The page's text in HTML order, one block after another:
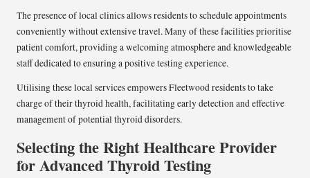
The presence of local clinics allows residents to schedule appointments
conveniently without extensive travel. Many of these facilities prioritise
patient comfort, providing a welcoming atmosphere and knowledgeable
staff dedicated to ensuring a positive testing experience.
Utilising these local services empowers Fleetwood residents to take
charge of their thyroid health, facilitating early detection and effective
management of potential thyroid disorders.
Selecting the Right Healthcare Provider
for Advanced Thyroid Testing